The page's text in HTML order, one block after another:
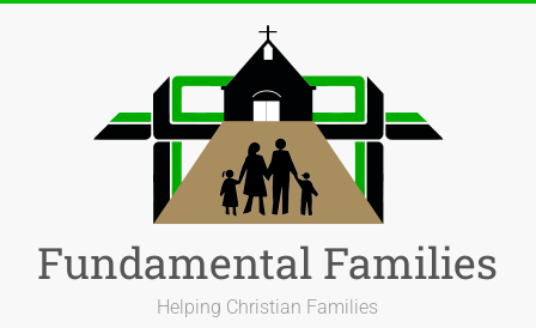
Fundamental Families
Helping Christian Families